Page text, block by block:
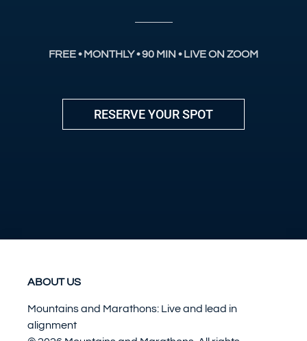
FREE • MONTHLY • 90 MIN • LIVE ON ZOOM
RESERVE YOUR SPOT
ABOUT US
Mountains and Marathons: Live and lead in
alignment